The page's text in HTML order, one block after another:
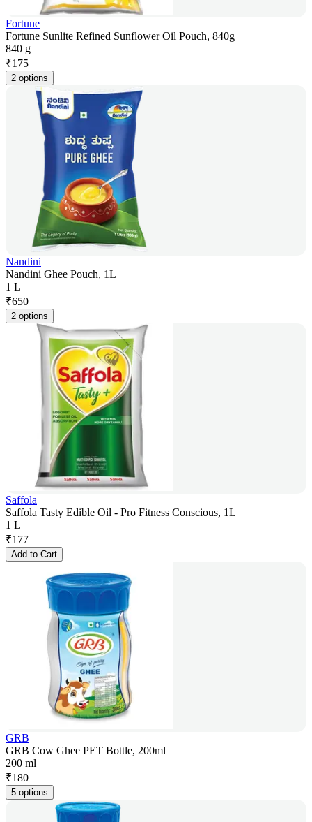
Fortune
Fortune Sunlite Refined Sunflower Oil Pouch, 840g
840 g
₹175
2 options
Nandini
Nandini Ghee Pouch, 1L
1 L
₹650
2 options
Saffola
Saffola Tasty Edible Oil - Pro Fitness Conscious, 1L
1 L
₹177
Add to Cart
GRB
GRB Cow Ghee PET Bottle, 200ml
200 ml
₹180
5 options